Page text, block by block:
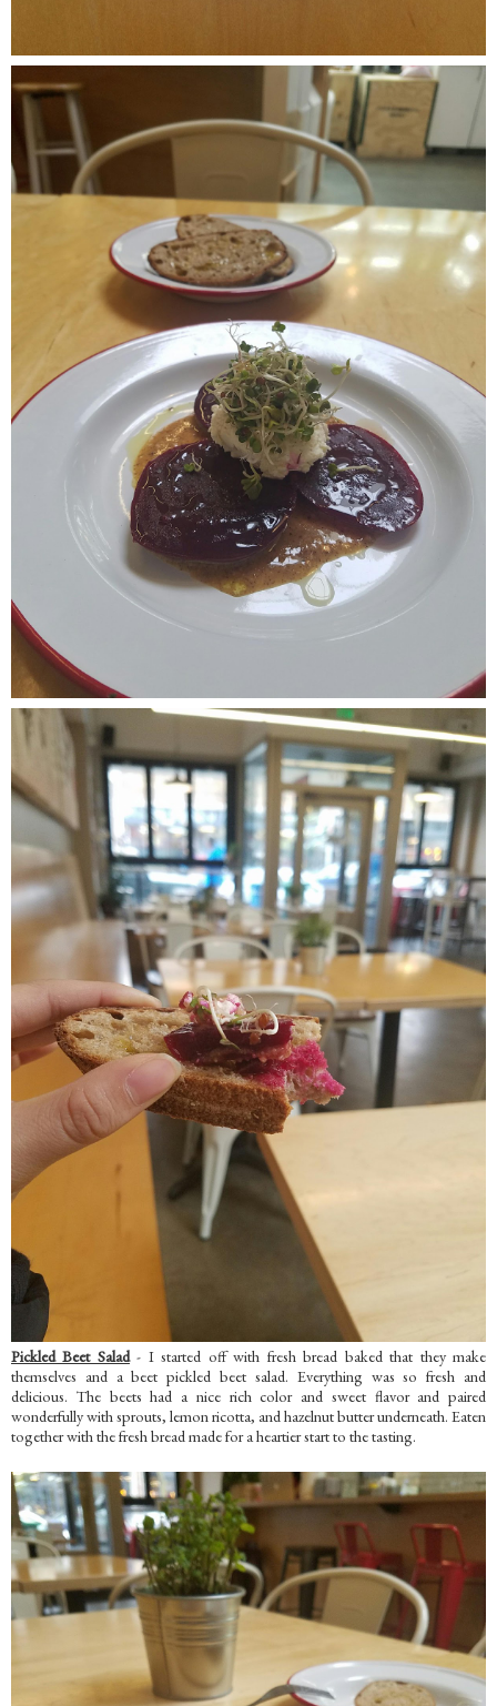
Pickled Beet Salad- I started off with fresh bread baked that they make
themselves and a beet pickled beet salad. Everything was so fresh and
delicious. The beets had a nice rich color and sweet flavor and paired
wonderfully with sprouts, lemon ricotta, and hazelnut butter underneath. Eaten
together with the fresh bread made for a heartier start to the tasting.